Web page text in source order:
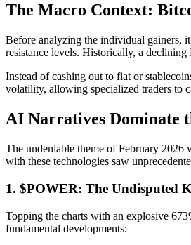
The Macro Context:
Before analyzing the individual gainers,
resistance levels. Historically, a
Instead of cashing out to fiat or
volatility, allowing specialized traders to
AI Narratives Dominate
The undeniable theme of February 2026
with these technologies saw
1. $POWER: The Undisputed
Topping the charts with an explosive
fundamental developments: